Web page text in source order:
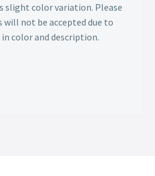
slight color variation. Please
not be accepted due to
color and description.